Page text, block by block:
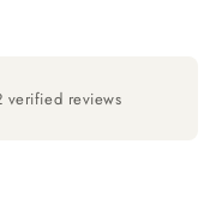
verified reviews